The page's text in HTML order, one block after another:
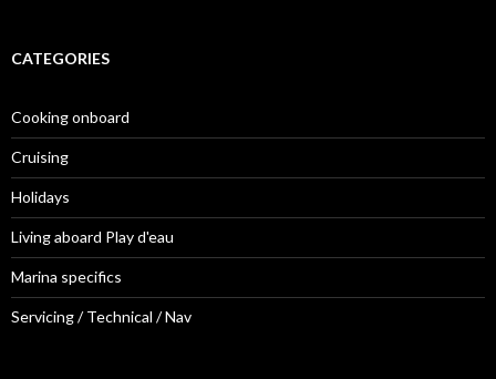
CATEGORIES
Cooking onboard
Cruising
Holidays
Living aboard Play d'eau
Marina specifics
Servicing / Technical / Nav